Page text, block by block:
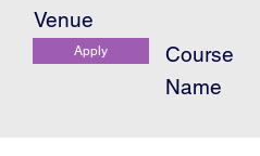
Venue
Apply
Course
Name